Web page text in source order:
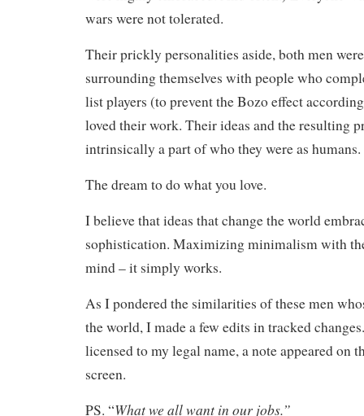
wars were not tolerated.
Their prickly personalities aside, both men
surrounding themselves with people who
list players (to prevent the Bozo effect
loved their work. Their ideas and the resulting
intrinsically a part of who they were as humans.
The dream to do what you love.
I believe that ideas that change the world
sophistication. Maximizing minimalism with
mind – it simply works.
As I pondered the similarities of these men
the world, I made a few edits in tracked
licensed to my legal name, a note appeared on
screen.
PS. “What we all want in our jobs.”